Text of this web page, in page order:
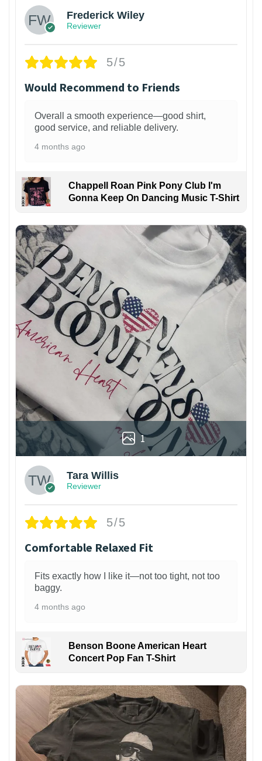
Frederick Wiley
Reviewer
5/5
Would Recommend to Friends
Overall a smooth experience—good shirt,
good service, and reliable delivery.
4 months ago
Chappell Roan Pink Pony Club I'm
Gonna Keep On Dancing Music T-Shirt
1
Tara Willis
Reviewer
5/5
Comfortable Relaxed Fit
Fits exactly how I like it—not too tight, not too
baggy.
4 months ago
Benson Boone American Heart
Concert Pop Fan T-Shirt